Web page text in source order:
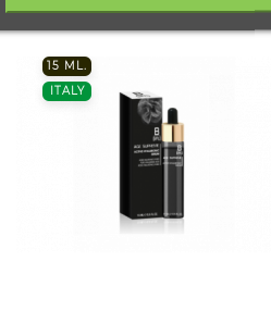
15 ML.
ITALY